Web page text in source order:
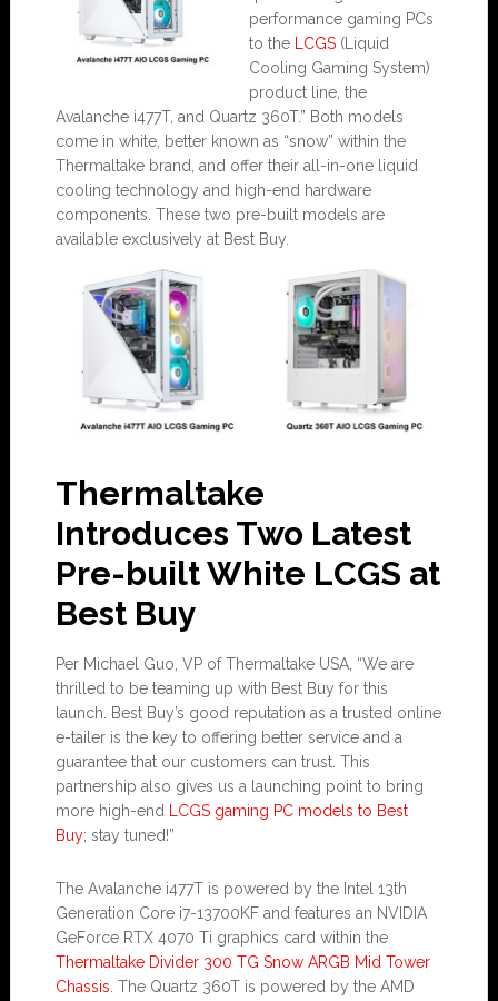
performance gaming PCs
to the LCGS(Liquid
Cooling Gaming System)
product line, the
Avalanche i477T, and Quartz 360T.” Both models
come in white, better known as “snow” within the
Thermaltake brand, and offer their all-in-one liquid
cooling technology and high-end hardware
components. These two pre-built models are
available exclusively at Best Buy.
Thermaltake
Introduces Two Latest
Pre-built White LCGS at
Best Buy
Per Michael Guo, VP of Thermaltake USA, “We are
thrilled to be teaming up with Best Buy for this
launch. Best Buy’s good reputation as a trusted online
e-tailer is the key to offering better service and a
guarantee that our customers can trust. This
partnership also gives us a launching point to bring
more high-end LCGS gaming PC models to Best
Buy; stay tuned!”
The Avalanche i477T is powered by the Intel 13th
Generation Core i7-13700KF and features an NVIDIA
GeForce RTX 4070 Ti graphics card within the
Thermaltake Divider 300 TG Snow ARGB Mid Tower
Chassis. The Quartz 360T is powered by the AMD